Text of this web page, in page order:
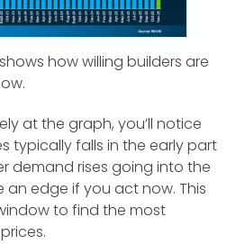
how willing builders are
at the graph, you’ll notice
typically falls in the early part
demand rises going into the
an edge if you act now. This
to find the most